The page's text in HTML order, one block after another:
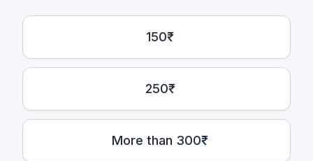
150₹
250₹
More than 300₹